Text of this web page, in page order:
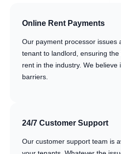
Online Rent Payments
Our payment processor issues
tenant to landlord, ensuring
rent in the industry. We believe
barriers.
24/7 Customer Support
Our customer support team is